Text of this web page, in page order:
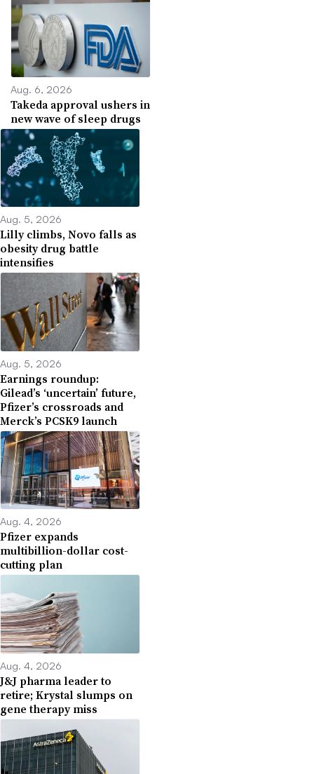
Aug. 6, 2026
Takeda approval ushers in
new wave of sleep drugs
Aug. 5, 2026
Lilly climbs, Novo falls as
obesity drug battle
intensifies
Aug. 5, 2026
Earnings roundup:
Gilead’s ‘uncertain’ future,
Pfizer’s crossroads and
Merck’s PCSK9 launch
Aug. 4, 2026
Pfizer expands
multibillion-dollar cost-
cutting plan
Aug. 4, 2026
J&J pharma leader to
retire; Krystal slumps on
gene therapy miss